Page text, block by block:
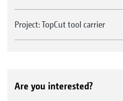
Project: TopCut tool carrier
Are you interested?